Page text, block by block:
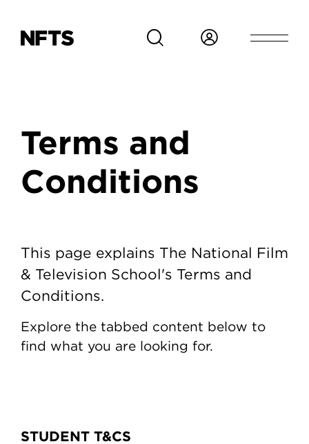
Breadcrumb
Terms and
Conditions
Terms and Conditions
This page explains The National Film
& Television School's Terms and
Conditions.
Explore the tabbed content below to
find what you are looking for.
STUDENT T&CS